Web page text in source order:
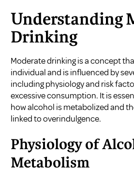
Understanding
Drinking
Moderate drinking is a concept
individual and is influenced by
including physiology and risk
excessive consumption. It is
how alcohol is metabolized and
linked to overindulgence.
Physiology of
Metabolism